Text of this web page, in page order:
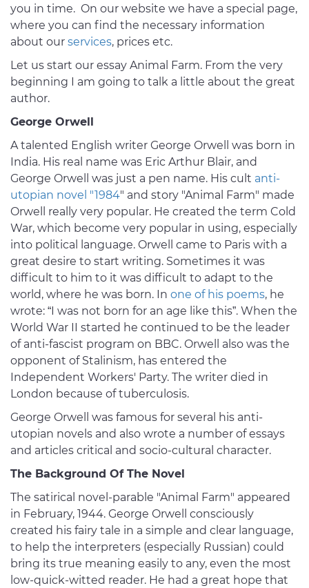
you in time. On our website we have a special page,
where you can find the necessary information
about our services, prices etc.
Let us start our essay Animal Farm. From the very
beginning I am going to talk a little about the great
author.
George Orwell
A talented English writer George Orwell was born in
India. His real name was Eric Arthur Blair, and
George Orwell was just a pen name. His cult anti-
utopian novel "1984" and story "Animal Farm" made
Orwell really very popular. He created the term Cold
War, which become very popular in using, especially
into political language. Orwell came to Paris with a
great desire to start writing. Sometimes it was
difficult to him to it was difficult to adapt to the
world, where he was born. In one of his poems, he
wrote: “I was not born for an age like this”. When the
World War II started he continued to be the leader
of anti-fascist program on BBC. Orwell also was the
opponent of Stalinism, has entered the
Independent Workers' Party. The writer died in
London because of tuberculosis.
George Orwell was famous for several his anti-
utopian novels and also wrote a number of essays
and articles critical and socio-cultural character.
The Background Of The Novel
The satirical novel-parable "Animal Farm" appeared
in February, 1944. George Orwell consciously
created his fairy tale in a simple and clear language,
to help the interpreters (especially Russian) could
bring its true meaning easily to any, even the most
low-quick-witted reader. He had a great hope that